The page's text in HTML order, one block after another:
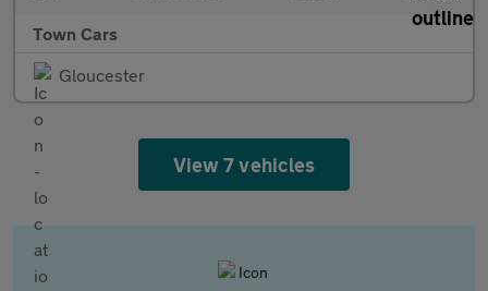
Town Cars
Gloucester
View 7 vehicles